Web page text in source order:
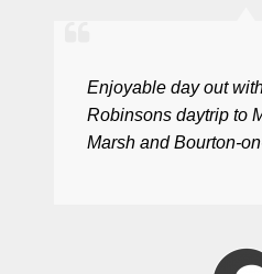
Enjoyable day out
Robinsons daytrip to
Marsh and Bourton-